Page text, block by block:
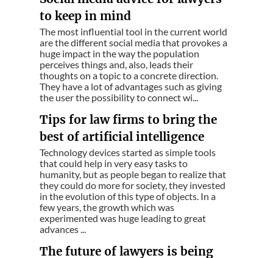
to keep in mind
The most influential tool in the current world
are the different social media that provokes a
huge impact in the way the population
perceives things and, also, leads their
thoughts on a topic to a concrete direction.
They have a lot of advantages such as giving
the user the possibility to connect wi...
Tips for law firms to bring the
best of artificial intelligence
Technology devices started as simple tools
that could help in very easy tasks to
humanity, but as people began to realize that
they could do more for society, they invested
in the evolution of this type of objects. In a
few years, the growth which was
experimented was huge leading to great
advances ...
The future of lawyers is being